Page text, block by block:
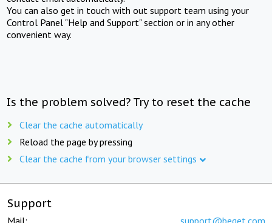
You can also get in touch with out support team using your
Control Panel "Help and Support" section or in any other
convenient way.
Is the problem solved? Try to reset the cache
Clear the cache automatically
Reload the page by pressing
Clear the cache from your browser settings
Support
Mail: support@beget.com